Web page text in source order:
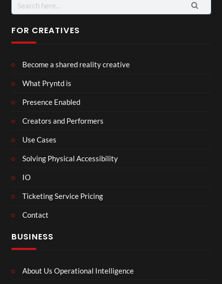
for:
FOR CREATIVES
Become a shared reality creative
What Pryntd is
Presence Enabled
Creators and Performers
Use Cases
Solving Physical Accessibility
IO
Ticketing Service Pricing
Contact
BUSINESS
About Us Operational Intelligence